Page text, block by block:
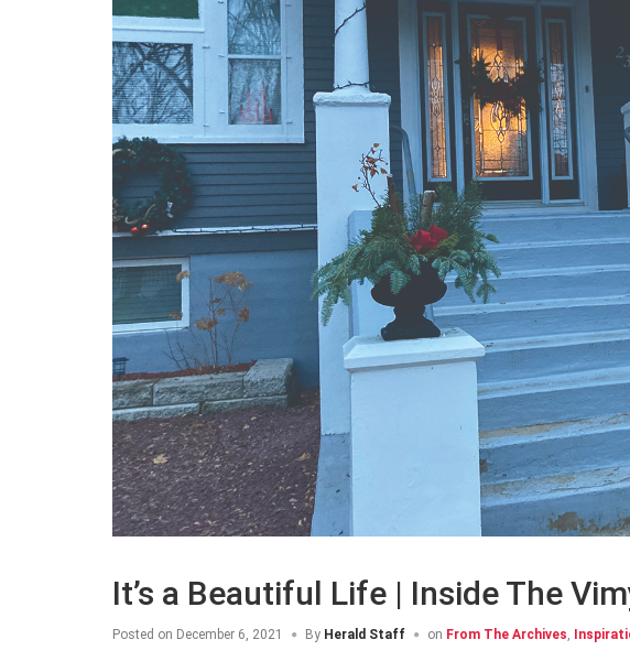
It’s a Beautiful Life | Inside The
Posted on December 6, 2021 By Herald Staff on From The Archives